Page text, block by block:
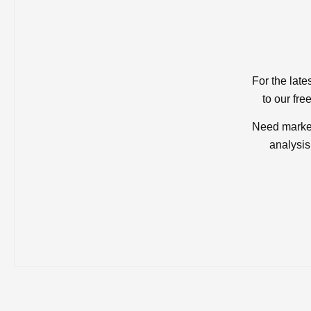
For the
to our
Need